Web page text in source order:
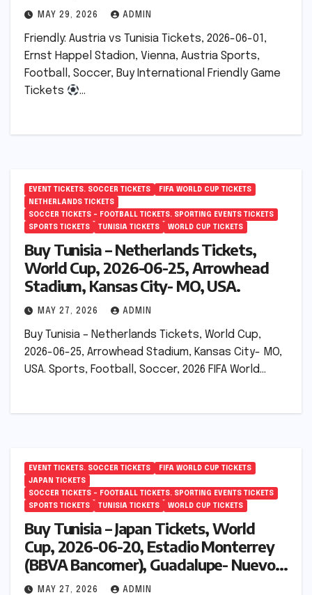
MAY 29, 2026 ADMIN
Friendly: Austria vs Tunisia Tickets, 2026-06-01,
Ernst Happel Stadion, Vienna, Austria Sports,
Football, Soccer, Buy International Friendly Game
Tickets
…
EVENT TICKETS. SOCCER TICKETS
FIFA WORLD CUP TICKETS
NETHERLANDS TICKETS
SOCCER TICKETS – FOOTBALL TICKETS. SPORTING EVENTS TICKETS
SPORTS TICKETS
TUNISIA TICKETS WORLD CUP TICKETS
Buy Tunisia – Netherlands Tickets,
World Cup, 2026-06-25, Arrowhead
Stadium, Kansas City- MO, USA.
MAY 27, 2026 ADMIN
Buy Tunisia – Netherlands Tickets, World Cup,
2026-06-25, Arrowhead Stadium, Kansas City- MO,
USA. Sports, Football, Soccer, 2026 FIFA World…
EVENT TICKETS. SOCCER TICKETS
FIFA WORLD CUP TICKETS
JAPAN TICKETS
SOCCER TICKETS – FOOTBALL TICKETS. SPORTING EVENTS TICKETS
SPORTS TICKETS
TUNISIA TICKETS WORLD CUP TICKETS
Buy Tunisia – Japan Tickets, World
Cup, 2026-06-20, Estadio Monterrey
(BBVA Bancomer), Guadalupe- Nuevo
León (Monterrey), Mexico.
MAY 27, 2026 ADMIN